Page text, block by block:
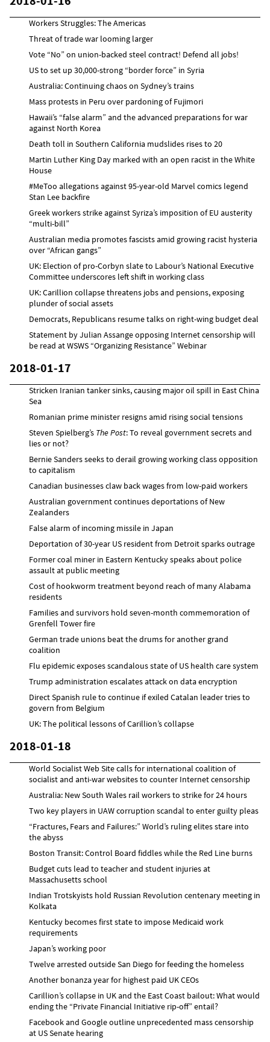
Workers Struggles: The Americas
Threat of trade war looming larger
Vote “No” on union-backed steel contract! Defend all jobs!
US to set up 30,000-strong “border force” in Syria
Australia: Continuing chaos on Sydney’s trains
Mass protests in Peru over pardoning of Fujimori
Hawaii’s “false alarm” and the advanced preparations for war
against North Korea
Death toll in Southern California mudslides rises to 20
Martin Luther King Day marked with an open racist in the White
House
#MeToo allegations against 95-year-old Marvel comics legend
Stan Lee backfire
Greek workers strike against Syriza’s imposition of EU austerity
“multi-bill”
Australian media promotes fascists amid growing racist hysteria
over “African gangs”
UK: Election of pro-Corbyn slate to Labour’s National Executive
Committee underscores left shift in working class
UK: Carillion collapse threatens jobs and pensions, exposing
plunder of social assets
Democrats, Republicans resume talks on right-wing budget deal
Statement by Julian Assange opposing Internet censorship will
be read at WSWS “Organizing Resistance” Webinar
2018-01-17
Stricken Iranian tanker sinks, causing major oil spill in East China
Sea
Romanian prime minister resigns amid rising social tensions
Steven Spielberg’s The Post: To reveal government secrets and
lies or not?
Bernie Sanders seeks to derail growing working class opposition
to capitalism
Canadian businesses claw back wages from low-paid workers
Australian government continues deportations of New
Zealanders
False alarm of incoming missile in Japan
Deportation of 30-year US resident from Detroit sparks outrage
Former coal miner in Eastern Kentucky speaks about police
assault at public meeting
Cost of hookworm treatment beyond reach of many Alabama
residents
Families and survivors hold seven-month commemoration of
Grenfell Tower fire
German trade unions beat the drums for another grand
coalition
Flu epidemic exposes scandalous state of US health care system
Trump administration escalates attack on data encryption
Direct Spanish rule to continue if exiled Catalan leader tries to
govern from Belgium
UK: The political lessons of Carillion’s collapse
2018-01-18
World Socialist Web Site calls for international coalition of
socialist and anti-war websites to counter Internet censorship
Australia: New South Wales rail workers to strike for 24 hours
Two key players in UAW corruption scandal to enter guilty pleas
“Fractures, Fears and Failures:” World’s ruling elites stare into
the abyss
Boston Transit: Control Board fiddles while the Red Line burns
Budget cuts lead to teacher and student injuries at
Massachusetts school
Indian Trotskyists hold Russian Revolution centenary meeting in
Kolkata
Kentucky becomes first state to impose Medicaid work
requirements
Japan’s working poor
Twelve arrested outside San Diego for feeding the homeless
Another bonanza year for highest paid UK CEOs
Carillion’s collapse in UK and the East Coast bailout: What would
ending the “Private Financial Initiative rip-off” entail?
Facebook and Google outline unprecedented mass censorship
at US Senate hearing